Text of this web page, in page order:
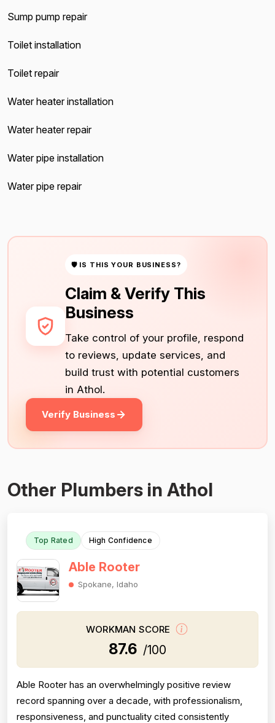
Sump pump repair
Toilet installation
Toilet repair
Water heater installation
Water heater repair
Water pipe installation
Water pipe repair
🛡 IS THIS YOUR BUSINESS?
Claim & Verify This
Business
Take control of your profile, respond
to reviews, update services, and
build trust with potential customers
in Athol.
Verify Business
Other Plumbers in Athol
Top Rated High Confidence
Able Rooter
Spokane, Idaho
WORKMAN SCORE
87.6 /100
Able Rooter has an overwhelmingly positive review
record spanning over a decade, with professionalism,
responsiveness, and punctuality cited consistently